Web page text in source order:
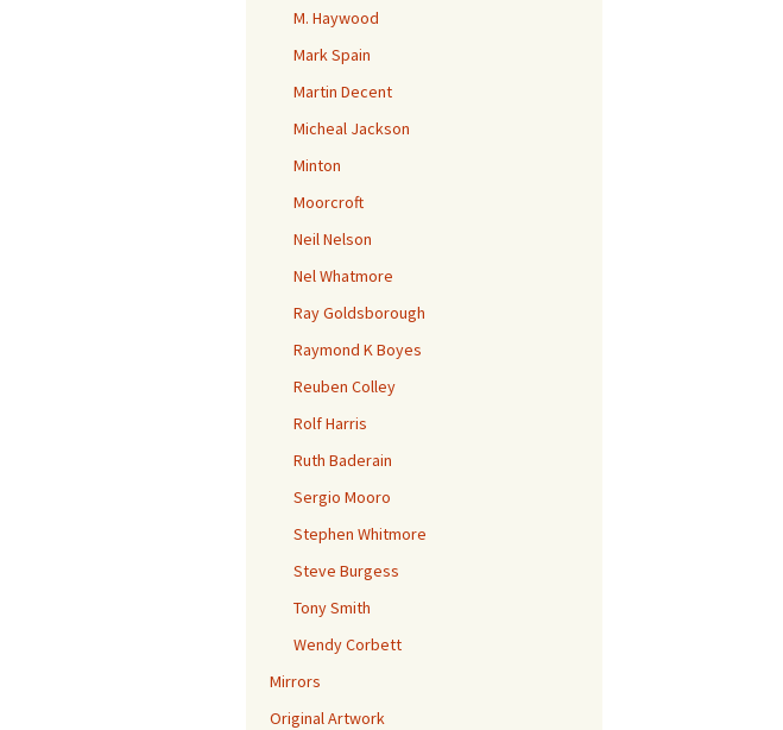
M. Haywood
Mark Spain
Martin Decent
Micheal Jackson
Minton
Moorcroft
Neil Nelson
Nel Whatmore
Ray Goldsborough
Raymond K Boyes
Reuben Colley
Rolf Harris
Ruth Baderain
Sergio Mooro
Stephen Whitmore
Steve Burgess
Tony Smith
Wendy Corbett
Mirrors
Original Artwork